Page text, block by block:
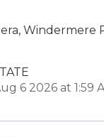
Windermere
6 2026 at 1:59